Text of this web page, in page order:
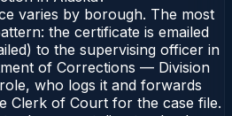
varies by borough. The most
the certificate is emailed
to the supervising officer in
of Corrections — Division
who logs it and forwards
Clerk of Court for the case file.